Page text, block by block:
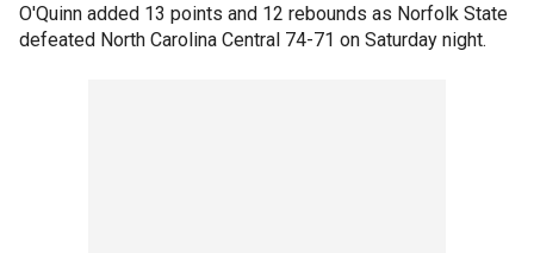
O'Quinn added 13 points and 12 rebounds as Norfolk State
defeated North Carolina Central 74-71 on Saturday night.